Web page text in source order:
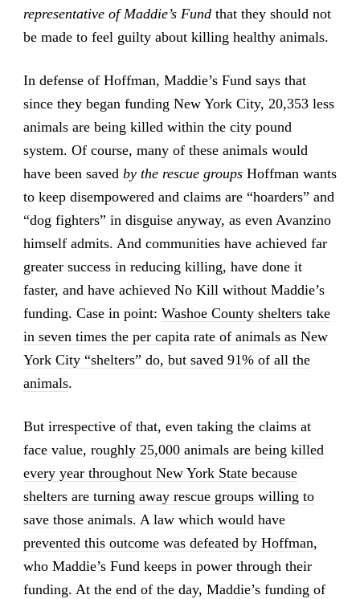
representative of Maddie’s Fundthat they should not
be made to feel guilty about killing healthy animals.
In defense of Hoffman, Maddie’s Fund says that
since they began funding New York City, 20,353 less
animals are being killed within the city pound
system. Of course, many of these animals would
have been saved by the rescue groupsHoffman wants
to keep disempowered and claims are “hoarders” and
“dog fighters” in disguise anyway, as even Avanzino
himself admits. And communities have achieved far
greater success in reducing killing, have done it
faster, and have achieved No Kill without Maddie’s
funding. Case in point: Washoe County shelters take
in seven times the per capita rate of animals as New
York City “shelters” do, but saved 91% of all the
animals.
But irrespective of that, even taking the claims at
face value, roughly 25,000 animals are being killed
every year throughout New York State because
shelters are turning away rescue groups willing to
save those animals. A law which would have
prevented this outcome was defeated by Hoffman,
who Maddie’s Fund keeps in power through their
funding. At the end of the day, Maddie’s funding of